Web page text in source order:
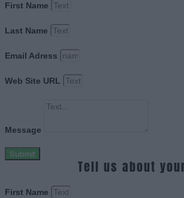
First Name
Last Name
Email Adress
Web Site URL
Message
Submit
Tell us about
First Name